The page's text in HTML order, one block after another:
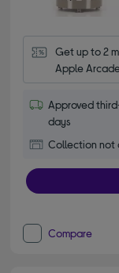
Get up to 2
Apple
Approved
days
Collection not
Compare